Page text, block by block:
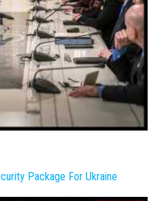
Package For Ukraine